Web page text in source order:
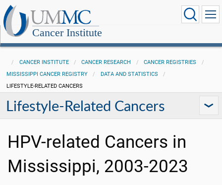
Cancer Institute
CANCER INSTITUTE CANCER RESEARCH
CANCER REGISTRIES
MISSISSIPPI CANCER REGISTRY
DATA AND STATISTICS
LIFESTYLE-RELATED CANCERS
Lifestyle-Related Cancers
HPV-related Cancers in
Mississippi, 2003-2023